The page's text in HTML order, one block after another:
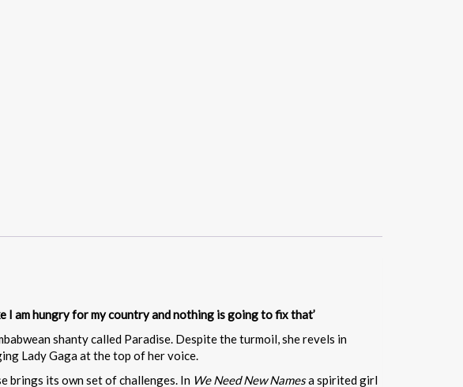
I am hungry for my country and nothing is going to fix that’
shanty called Paradise. Despite the turmoil, she revels in
Lady Gaga at the top of her voice.
brings its own set of challenges. In We Need New Namesa spirited girl